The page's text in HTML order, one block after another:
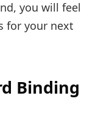
you will feel
for your next
Binding